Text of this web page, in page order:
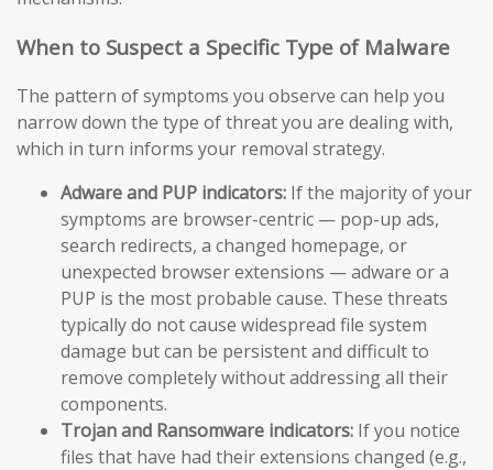
When to Suspect a Specific Type of Malware
The pattern of symptoms you observe can help you
narrow down the type of threat you are dealing with,
which in turn informs your removal strategy.
Adware and PUP indicators: If the majority of your
symptoms are browser-centric — pop-up ads,
search redirects, a changed homepage, or
unexpected browser extensions — adware or a
PUP is the most probable cause. These threats
typically do not cause widespread file system
damage but can be persistent and difficult to
remove completely without addressing all their
components.
Trojan and Ransomware indicators: If you notice
files that have had their extensions changed (e.g.,